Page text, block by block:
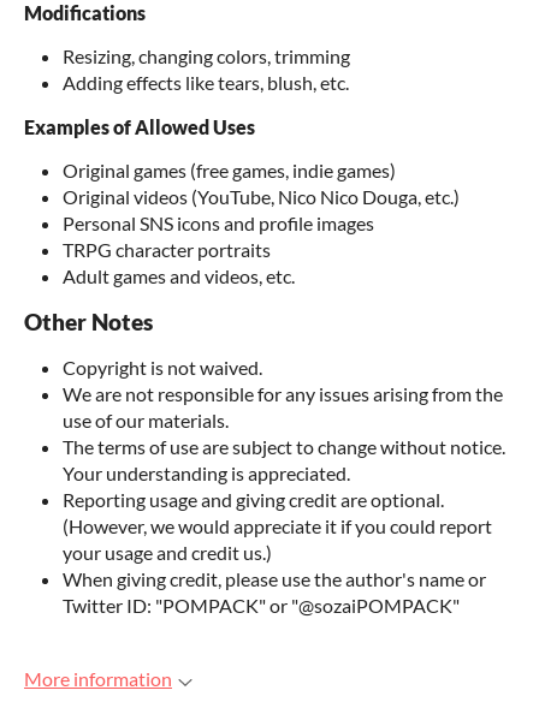
Modifications
Resizing, changing colors, trimming
Adding effects like tears, blush, etc.
Examples of Allowed Uses
Original games (free games, indie games)
Original videos (YouTube, Nico Nico Douga, etc.)
Personal SNS icons and profile images
TRPG character portraits
Adult games and videos, etc.
Other Notes
Copyright is not waived.
We are not responsible for any issues arising from the
use of our materials.
The terms of use are subject to change without notice.
Your understanding is appreciated.
Reporting usage and giving credit are optional.
(However, we would appreciate it if you could report
your usage and credit us.)
When giving credit, please use the author's name or
Twitter ID: "POMPACK" or "@sozaiPOMPACK"
More information